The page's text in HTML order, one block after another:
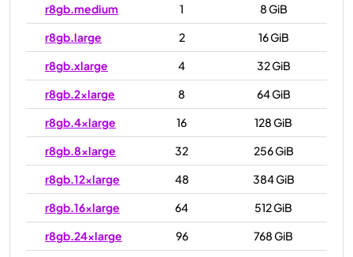
r8gb.medium
1
8 GiB
r8gb.large
2
16 GiB
r8gb.xlarge
4
32 GiB
r8gb.2xlarge
8
64 GiB
r8gb.4xlarge
16
128 GiB
r8gb.8xlarge
32
256 GiB
r8gb.12xlarge
48
384 GiB
r8gb.16xlarge
64
512 GiB
r8gb.24xlarge
96
768 GiB